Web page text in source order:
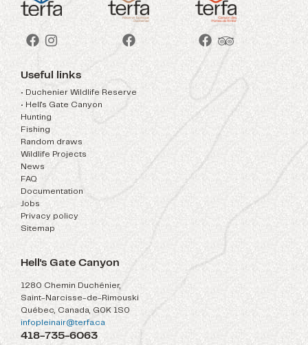
Useful links
• Duchenier Wildlife Reserve
News
• Hell's Gate Canyon
FAQ
Hunting
Documentation
Fishing
Jobs
Random draws
Privacy policy
Wildlife Projects
Sitemap
Hell's Gate Canyon
1280 Chemin Duchénier,
Saint-Narcisse-de-Rimouski
Québec, Canada, G0K 1S0
infopleinair@terfa.ca
418-735-6063